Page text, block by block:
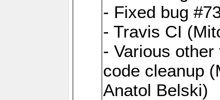
- Fixed bug
- Travis CI
- Various
code cleanup
Anatol Belski)